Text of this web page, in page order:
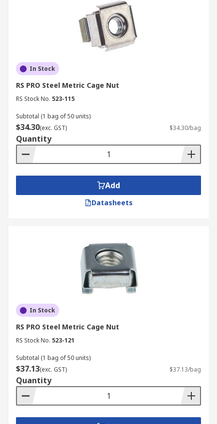
In Stock
RS PRO Steel Metric Cage Nut
RS Stock No. 523-115
Subtotal (1 bag of 50 units)
$34.30(exc. GST) $34.30/bag
Quantity
Add
Datasheets
In Stock
RS PRO Steel Metric Cage Nut
RS Stock No. 523-121
Subtotal (1 bag of 50 units)
$37.13(exc. GST) $37.13/bag
Quantity